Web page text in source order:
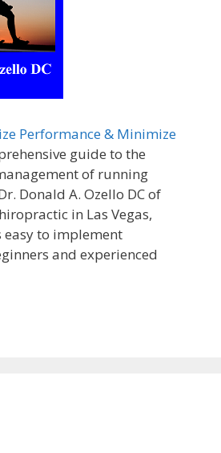
Performance & Minimize
guide to the
of running
Donald A. Ozello DC of
in Las Vegas,
easy to implement
and experienced